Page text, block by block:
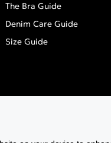
The Bra Guide
Denim Care Guide
Size Guide